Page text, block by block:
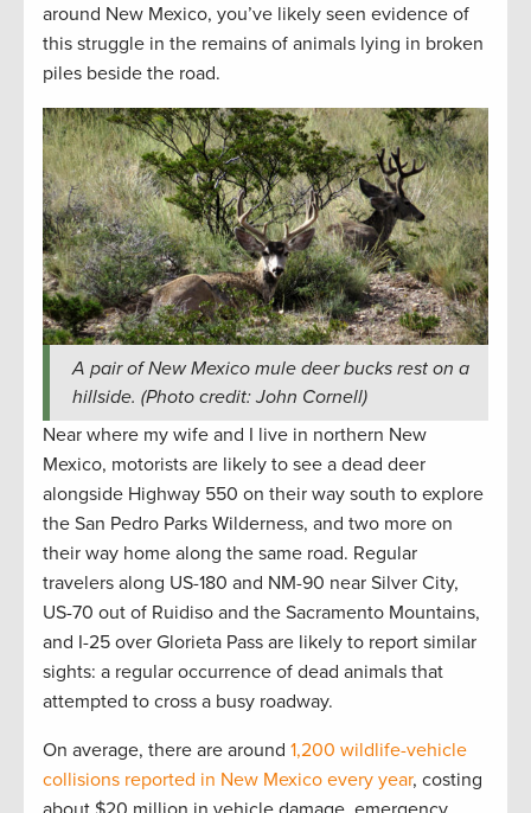
around New Mexico, you’ve likely seen evidence of
this struggle in the remains of animals lying in broken
piles beside the road.
A pair of New Mexico mule deer bucks rest on a
hillside. (Photo credit: John Cornell)
Near where my wife and I live in northern New
Mexico, motorists are likely to see a dead deer
alongside Highway 550 on their way south to explore
the San Pedro Parks Wilderness, and two more on
their way home along the same road. Regular
travelers along US-180 and NM-90 near Silver City,
US-70 out of Ruidiso and the Sacramento Mountains,
and I-25 over Glorieta Pass are likely to report similar
sights: a regular occurrence of dead animals that
attempted to cross a busy roadway.
On average, there are around 1,200 wildlife-vehicle
collisions reported in New Mexico every year, costing